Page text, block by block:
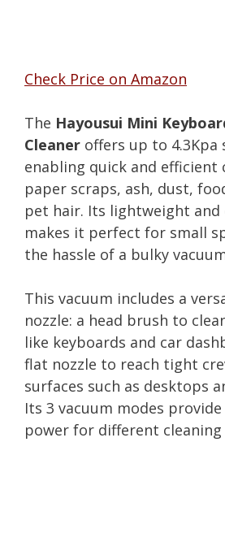
Check Price on Amazon
The Hayousui Mini
Cleaner offers up to 4.3Kpa
enabling quick and efficient
paper scraps, ash, dust,
pet hair. Its lightweight
makes it perfect for small
the hassle of a bulky
This vacuum includes a
nozzle: a head brush to
like keyboards and car
flat nozzle to reach tight
surfaces such as desktops
Its 3 vacuum modes
power for different cleaning